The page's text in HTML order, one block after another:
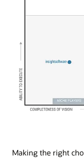
Making the right